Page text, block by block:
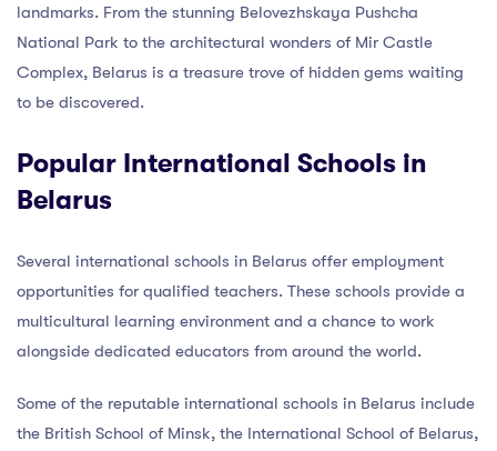
landmarks. From the stunning Belovezhskaya Pushcha
National Park to the architectural wonders of Mir Castle
Complex, Belarus is a treasure trove of hidden gems waiting
to be discovered.
Popular International Schools in
Belarus
Several international schools in Belarus offer employment
opportunities for qualified teachers. These schools provide a
multicultural learning environment and a chance to work
alongside dedicated educators from around the world.
Some of the reputable international schools in Belarus include
the British School of Minsk, the International School of Belarus,